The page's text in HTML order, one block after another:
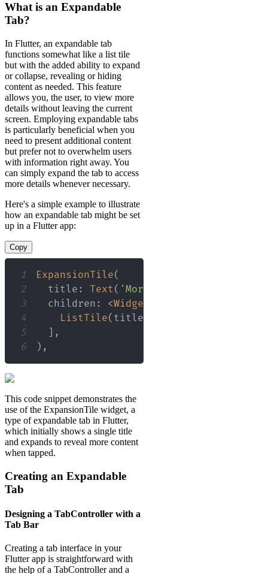
What is an Expandable
Tab?
In Flutter, an expandable tab
functions somewhat like a list tile
but with the added ability to expand
or collapse, revealing or hiding
content as needed. This feature
allows you, the user, to view more
details without leaving the current
screen. Employing expandable tabs
is particularly beneficial when you
need to present additional content
but prefer not to overwhelm users
with information right away. You
can simply expand the tab to access
more details whenever necessary.
Here's a simple example to illustrate
how an expandable tab might be set
up in a Flutter app:
Copy
1 ExpansionTile(
2
  title
: Text( 'More Details'
3
  children
: <Widget
4
ListTile( title
5
] ,
6
) ,
This code snippet demonstrates the
use of the ExpansionTile widget, a
type of expandable tab in Flutter,
which initially shows a single title
and expands to reveal more content
when tapped.
Creating an Expandable
Tab
Designing a TabController with a
Tab Bar
Creating a tab interface in your
Flutter app is straightforward with
the help of a TabController and a